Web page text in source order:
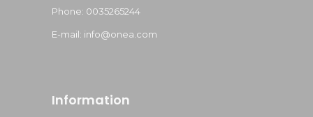
Phone: 0035265244
E-mail: info@onea.com
Information